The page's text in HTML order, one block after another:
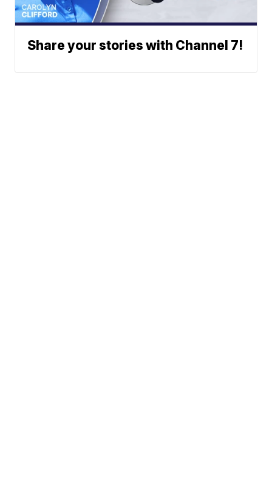
Share your stories with Channel 7!